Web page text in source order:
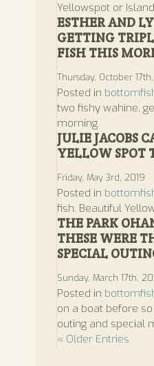
Yellowspot or
ESTHER AND
GETTING
FISH THIS
Thursday, October
Posted in
two fishy wahine,
morning
JULIE JACOBS
YELLOW SPOT
Friday, May 3rd, 2019
Posted in
fish. Beautiful
THE PARK
THESE WERE
SPECIAL
Sunday, March 17th,
Posted in
on a boat before
outing and special
« Older Entries